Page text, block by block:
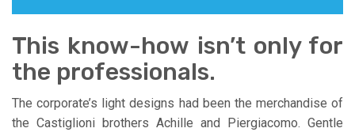
This know-how isn’t only for
the professionals.
The corporate’s light designs had been the merchandise of
the Castiglioni brothers Achille and Piergiacomo. Gentle